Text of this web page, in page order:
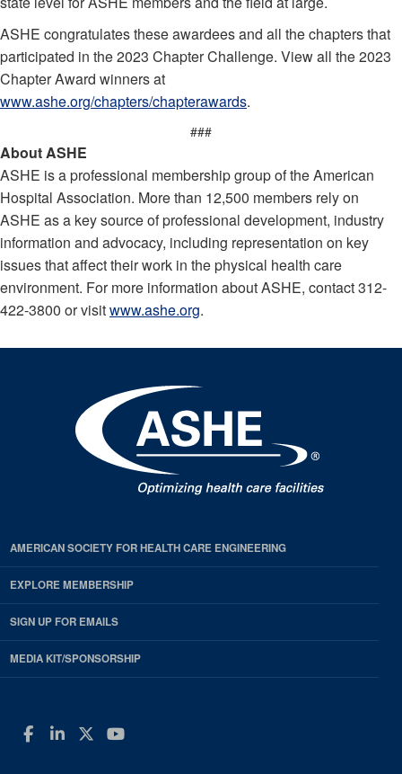
ASHE congratulates these awardees and all the chapters that
participated in the 2023 Chapter Challenge. View all the 2023
Chapter Award winners at
www.ashe.org/chapters/chapterawards.
###
About ASHE
ASHE is a professional membership group of the American
Hospital Association. More than 12,500 members rely on
ASHE as a key source of professional development, industry
information and advocacy, including representation on key
issues that affect their work in the physical health care
environment. For more information about ASHE, contact 312-
422-3800 or visitwww.ashe.org.
AMERICAN SOCIETY FOR HEALTH CARE ENGINEERING
EXPLORE MEMBERSHIP
SIGN UP FOR EMAILS
MEDIA KIT/SPONSORSHIP
Facebook
LinkedIn
Twitter
YouTube